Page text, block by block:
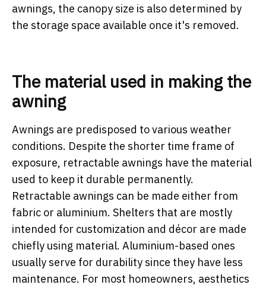
awnings, the canopy size is also determined by
the storage space available once it's removed.
The material used in making the
awning
Awnings are predisposed to various weather
conditions. Despite the shorter time frame of
exposure, retractable awnings have the material
used to keep it durable permanently.
Retractable awnings can be made either from
fabric or aluminium. Shelters that are mostly
intended for customization and décor are made
chiefly using material. Aluminium-based ones
usually serve for durability since they have less
maintenance. For most homeowners, aesthetics